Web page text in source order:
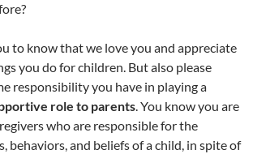
to know that we love you and appreciate
you do for children. But also please
responsibility you have in playing a
role to parents. You know you are
who are responsible for the
behaviors, and beliefs of a child, in spite of